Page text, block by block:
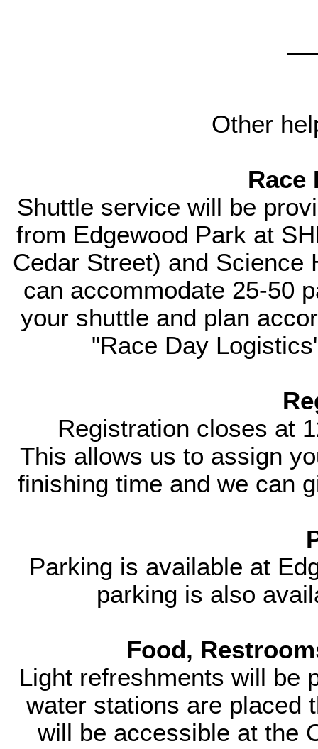
Other
Race
Shuttle service will be
from Edgewood Park at
Cedar Street) and Science
can accommodate 25-50
your shuttle and plan
"Race Day
Registration closes at
This allows us to assign
finishing time and we can
Parking is available at
parking is also
Food,
Light refreshments will be
water stations are placed
will be accessible at the